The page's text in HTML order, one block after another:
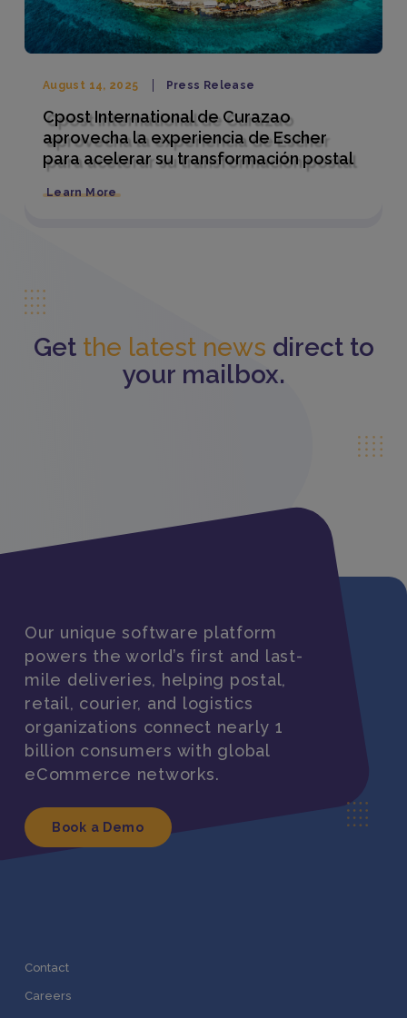
August 14, 2025 Press Release
Cpost International de Curazao
aprovecha la experiencia de Escher
para acelerar su transformación postal
Learn More
Get the latest news direct to
your mailbox.
Our unique software platform
powers the world’s first and last-
mile deliveries, helping postal,
retail, courier, and logistics
organizations connect nearly 1
billion consumers with global
eCommerce networks.
Book a Demo
Contact
Careers